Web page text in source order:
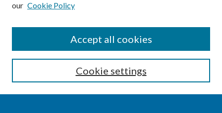
Enter search terms:
our Cookie Policy
Cookie settings
Accept all cookies